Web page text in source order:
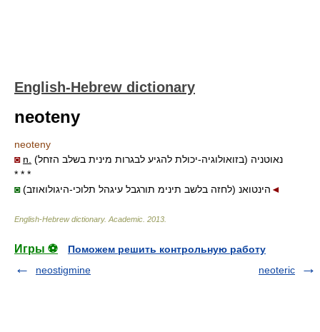
English-Hebrew dictionary
neoteny
neoteny
◙ n. נאוטניה (בזואולוגיה-יכולת להגיע לבגרות מינית בשלב הזחל)
* * *
◙
(לחזה בלשב תינימ תורגבל עיגהל תלוכי-היגולואוזב) הינטואנ ◄
English-Hebrew dictionary. Academic 2013
Игры ⚽
Поможем решить контрольную работу
neostigmine
neoteric